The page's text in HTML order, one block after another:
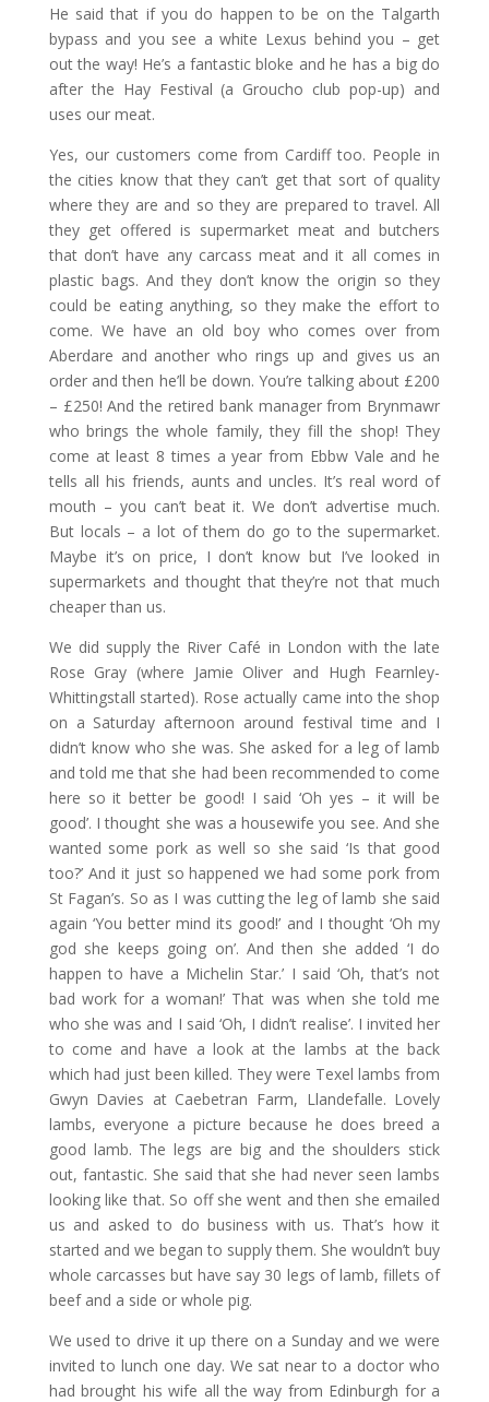
He said that if you do happen to be on the Talgarth
bypass and you see a white Lexus behind you – get
out the way! He’s a fantastic bloke and he has a big do
after the Hay Festival (a Groucho club pop-up) and
uses our meat.
Yes, our customers come from Cardiff too. People in
the cities know that they can’t get that sort of quality
where they are and so they are prepared to travel. All
they get offered is supermarket meat and butchers
that don’t have any carcass meat and it all comes in
plastic bags. And they don’t know the origin so they
could be eating anything, so they make the effort to
come. We have an old boy who comes over from
Aberdare and another who rings up and gives us an
order and then he’ll be down. You’re talking about £200
– £250! And the retired bank manager from Brynmawr
who brings the whole family, they fill the shop! They
come at least 8 times a year from Ebbw Vale and he
tells all his friends, aunts and uncles. It’s real word of
mouth – you can’t beat it. We don’t advertise much.
But locals – a lot of them do go to the supermarket.
Maybe it’s on price, I don’t know but I’ve looked in
supermarkets and thought that they’re not that much
cheaper than us.
We did supply the River Café in London with the late
Rose Gray (where Jamie Oliver and Hugh Fearnley-
Whittingstall started). Rose actually came into the shop
on a Saturday afternoon around festival time and I
didn’t know who she was. She asked for a leg of lamb
and told me that she had been recommended to come
here so it better be good! I said ‘Oh yes – it will be
good’. I thought she was a housewife you see. And she
wanted some pork as well so she said ‘Is that good
too?’ And it just so happened we had some pork from
St Fagan’s. So as I was cutting the leg of lamb she said
again ‘You better mind its good!’ and I thought ‘Oh my
god she keeps going on’. And then she added ‘I do
happen to have a Michelin Star.’ I said ‘Oh, that’s not
bad work for a woman!’ That was when she told me
who she was and I said ‘Oh, I didn’t realise’. I invited her
to come and have a look at the lambs at the back
which had just been killed. They were Texel lambs from
Gwyn Davies at Caebetran Farm, Llandefalle. Lovely
lambs, everyone a picture because he does breed a
good lamb. The legs are big and the shoulders stick
out, fantastic. She said that she had never seen lambs
looking like that. So off she went and then she emailed
us and asked to do business with us. That’s how it
started and we began to supply them. She wouldn’t buy
whole carcasses but have say 30 legs of lamb, fillets of
beef and a side or whole pig.
We used to drive it up there on a Sunday and we were
invited to lunch one day. We sat near to a doctor who
had brought his wife all the way from Edinburgh for a